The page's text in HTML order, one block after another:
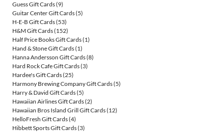
Guess Gift Cards(9)
Guitar Center Gift Cards(5)
H-E-B Gift Cards(53)
H&M Gift Cards(152)
Half Price Books Gift Cards(1)
Hand & Stone Gift Cards(1)
Hanna Andersson Gift Cards(8)
Hard Rock Cafe Gift Cards(3)
Hardee's Gift Cards(25)
Harmony Brewing Company Gift Cards(5)
Harry & David Gift Cards(5)
Hawaiian Airlines Gift Cards(2)
Hawaiian Bros Island Grill Gift Cards(12)
HelloFresh Gift Cards(4)
Hibbett Sports Gift Cards(3)